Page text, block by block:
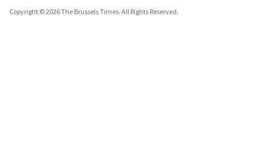
Copyright © 2026 The Brussels Times. All Rights Reserved.